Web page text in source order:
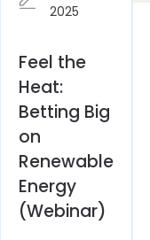
2025
Feel the
Heat:
Betting Big
on
Renewable
Energy
(Webinar)